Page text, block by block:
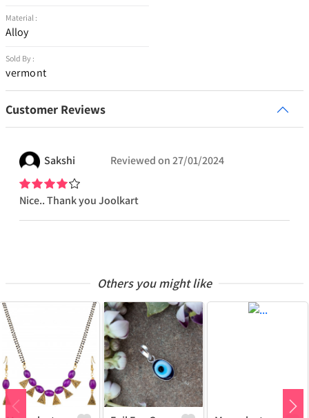
Material :
Alloy
Sold By :
vermont
Customer Reviews
Sakshi Reviewed on27/01/2024
Nice.. Thank you Joolkart
Others you might like